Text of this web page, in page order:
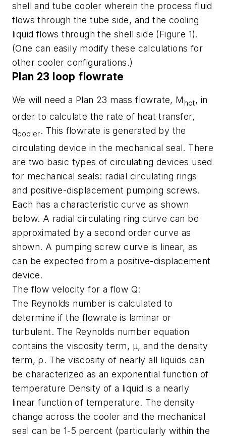
shell and tube cooler wherein the process fluid
flows through the tube side, and the cooling
liquid flows through the shell side (Figure 1).
(One can easily modify these calculations for
other cooler configurations.)
Plan 23 loop flowrate
We will need a Plan 23 mass flowrate, M hot, in
order to calculate the rate of heat transfer,
qcooler. This flowrate is generated by the
circulating device in the mechanical seal. There
are two basic types of circulating devices used
for mechanical seals: radial circulating rings
and positive-displacement pumping screws.
Each has a characteristic curve as shown
below. A radial circulating ring curve can be
approximated by a second order curve as
shown. A pumping screw curve is linear, as
can be expected from a positive-displacement
device.
The flow velocity for a flow Q:
The Reynolds number is calculated to
determine if the flowrate is laminar or
turbulent. The Reynolds number equation
contains the viscosity term, μ, and the density
term, ρ. The viscosity of nearly all liquids can
be characterized as an exponential function of
temperature Density of a liquid is a nearly
linear function of temperature. The density
change across the cooler and the mechanical
seal can be 1-5 percent (particularly within the